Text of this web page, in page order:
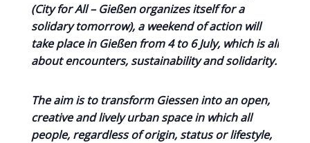
(City for All – Gießen organizes itself for a
solidary tomorrow), a weekend of action will
take place in Gießen from 4 to 6 July, which is all
about encounters, sustainability and solidarity.
The aim is to transform Giessen into an open,
creative and lively urban space in which all
people, regardless of origin, status or lifestyle,